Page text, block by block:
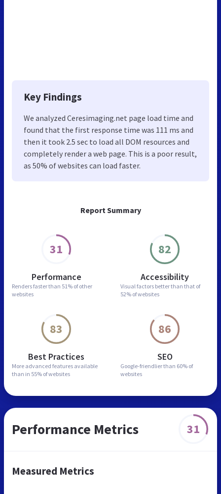
Report Summary
31
Performance
Renders faster than 51% of other
websites
82
Accessibility
Visual factors better than that of
52% of websites
83
Best Practices
More advanced features available
than in 55% of websites
86
SEO
Google-friendlier than 60% of
websites
Key Findings
We analyzed Ceresimaging.net page load time and
found that the first response time was 111 ms and
then it took 2.5 sec to load all DOM resources and
completely render a web page. This is a poor result,
as 50% of websites can load faster.
Performance Metrics 31
Measured Metrics